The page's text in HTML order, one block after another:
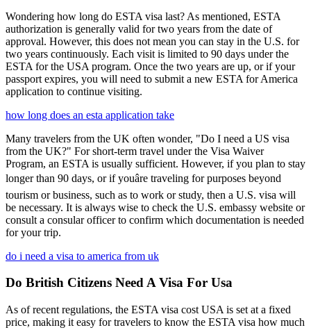
Wondering how long do ESTA visa last? As mentioned, ESTA
authorization is generally valid for two years from the date of
approval. However, this does not mean you can stay in the U.S. for
two years continuously. Each visit is limited to 90 days under the
ESTA for the USA program. Once the two years are up, or if your
passport expires, you will need to submit a new ESTA for America
application to continue visiting.
how long does an esta application take
Many travelers from the UK often wonder, "Do I need a US visa
from the UK?" For short-term travel under the Visa Waiver
Program, an ESTA is usually sufficient. However, if you plan to stay
longer than 90 days, or if youâre traveling for purposes beyond
tourism or business, such as to work or study, then a U.S. visa will
be necessary. It is always wise to check the U.S. embassy website or
consult a consular officer to confirm which documentation is needed
for your trip.
do i need a visa to america from uk
Do British Citizens Need A Visa For Usa
As of recent regulations, the ESTA visa cost USA is set at a fixed
price, making it easy for travelers to know the ESTA visa how much